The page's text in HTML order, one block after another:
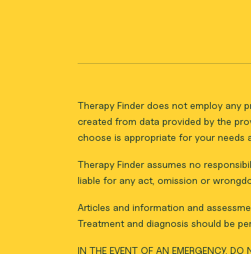
Therapy Finder does not employ any
created from data provided by the
choose is appropriate for your needs
Therapy Finder assumes no
liable for any act, omission or
Articles and information and
Treatment and diagnosis should be
IN THE EVENT OF AN EMERGENCY, DO